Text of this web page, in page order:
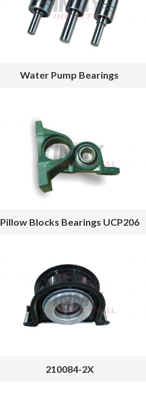
Water Pump Bearings
Pillow Blocks Bearings UCP206
210084-2X